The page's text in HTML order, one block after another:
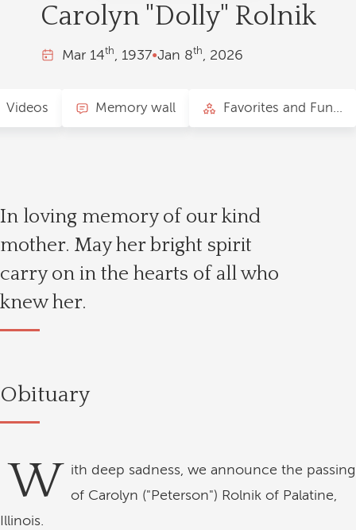
Carolyn "Dolly" Rolnik
Mar14th, 1937•Jan 8th, 2026
Videos Memory wall Favorites and Fun Facts
In loving memory of our kind
mother. May her bright spirit
carry on in the hearts of all who
knew her.
Obituary
W ith deep sadness, we announce the passing
of Carolyn ("Peterson") Rolnik of Palatine,
Illinois.